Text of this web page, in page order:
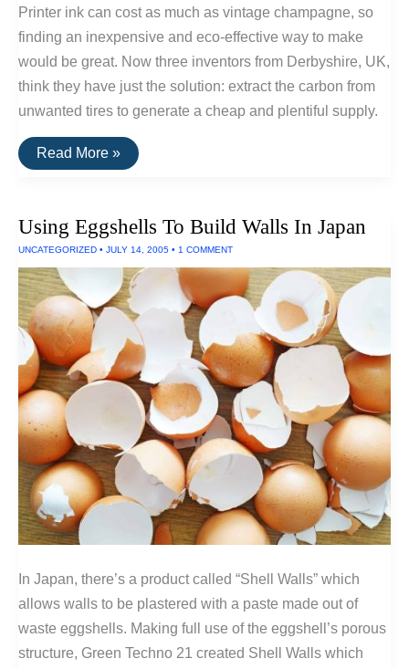
Replace
Washing
Detergent
Printer ink can cost as much as vintage champagne, so
finding an inexpensive and eco-effective way to make
would be great. Now three inventors from Derbyshire, UK,
think they have just the solution: extract the carbon from
unwanted tires to generate a cheap and plentiful supply.
Printer
Ink
Read More »
Using Eggshells To Build Walls In Japan
UNCATEGORIZED • JULY 14, 2005 • 1 COMMENT
In Japan, there’s a product called “Shell Walls” which
allows walls to be plastered with a paste made out of
waste eggshells. Making full use of the eggshell’s porous
structure, Green Techno 21 created Shell Walls which